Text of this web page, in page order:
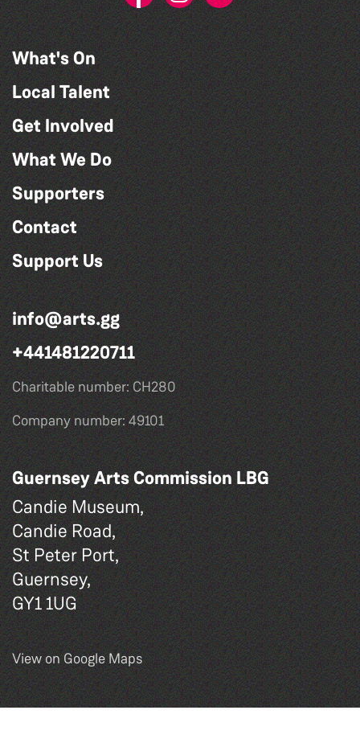
What's On
Local Talent
Get Involved
What We Do
Supporters
Contact
Support Us
info@arts.gg
+441481220711
Charitable number: CH280
Company number: 49101
Guernsey Arts Commission LBG
Candie Museum,
Candie Road,
St Peter Port,
Guernsey,
GY1 1UG
View on Google Maps